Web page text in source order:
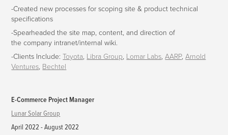
-Created new processes for scoping site & product technical
specifications
-Spearheaded the site map, content, and direction of
the company intranet/internal wiki.
-Clients Include:Toyota, Libra Group, Lomar Labs,AARP,Arnold
Ventures, Bechtel
E-Commerce Project Manager
Lunar Solar Group
April 2022 - August 2022